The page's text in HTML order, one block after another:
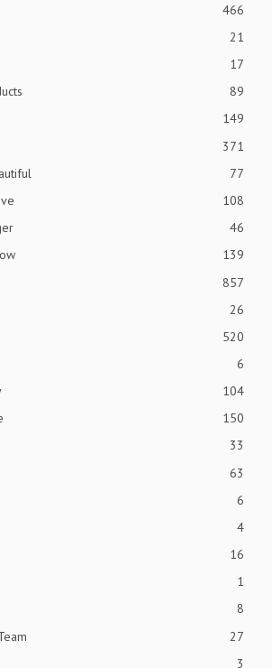
466
21
17
89
149
371
77
108
46
139
857
26
520
6
104
150
33
63
6
4
16
1
8
27
3